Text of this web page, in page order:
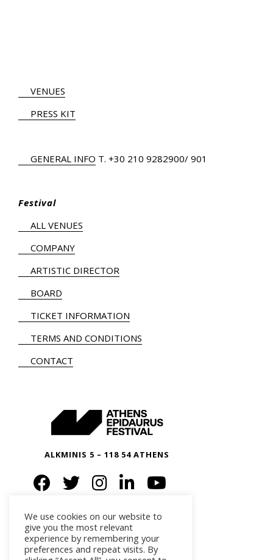
VENUES
PRESS KIT
GENERAL INFO Τ. +30 210 9282900/ 901
Festival
ALL VENUES
COMPANY
ARTISTIC DIRECTOR
BOARD
TICKET INFORMATION
TERMS AND CONDITIONS
CONTACT
ALKMINIS 5 – 118 54 ATHENS
We use cookies on our website to
give you the most relevant
experience by remembering your
preferences and repeat visits. By